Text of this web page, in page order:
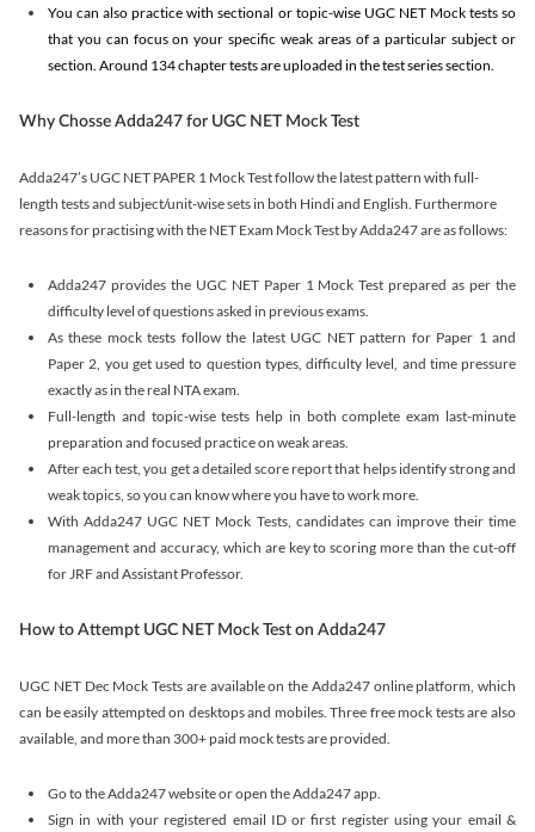
You can also practice with sectional or topic-wise UGC NET Mock tests so
that you can focus on your specific weak areas of a particular subject or
section. Around 134 chapter tests are uploaded in the test series section.
Why Chosse Adda247 for UGC NET Mock Test
Adda247’s UGC NET PAPER 1 Mock Test follow the latest pattern with full-
length tests and subject/unit-wise sets in both Hindi and English. Furthermore
reasons for practising with the NET Exam Mock Test by Adda247 are as follows:
Adda247 provides the UGC NET Paper 1 Mock Test prepared as per the
difficulty level of questions asked in previous exams.
As these mock tests follow the latest UGC NET pattern for Paper 1 and
Paper 2, you get used to question types, difficulty level, and time pressure
exactly as in the real NTA exam.
Full-length and topic-wise tests help in both complete exam last-minute
preparation and focused practice on weak areas.
After each test, you get a detailed score report that helps identify strong and
weak topics, so you can know where you have to work more.
With Adda247 UGC NET Mock Tests, candidates can improve their time
management and accuracy, which are key to scoring more than the cut-off
for JRF and Assistant Professor.
How to Attempt UGC NET Mock Test on Adda247
UGC NET Dec Mock Tests are available on the Adda247 online platform, which
can be easily attempted on desktops and mobiles. Three free mock tests are also
available, and more than 300+ paid mock tests are provided.
Go to the Adda247 website or open the Adda247 app.
Sign in with your registered email ID or first register using your email &